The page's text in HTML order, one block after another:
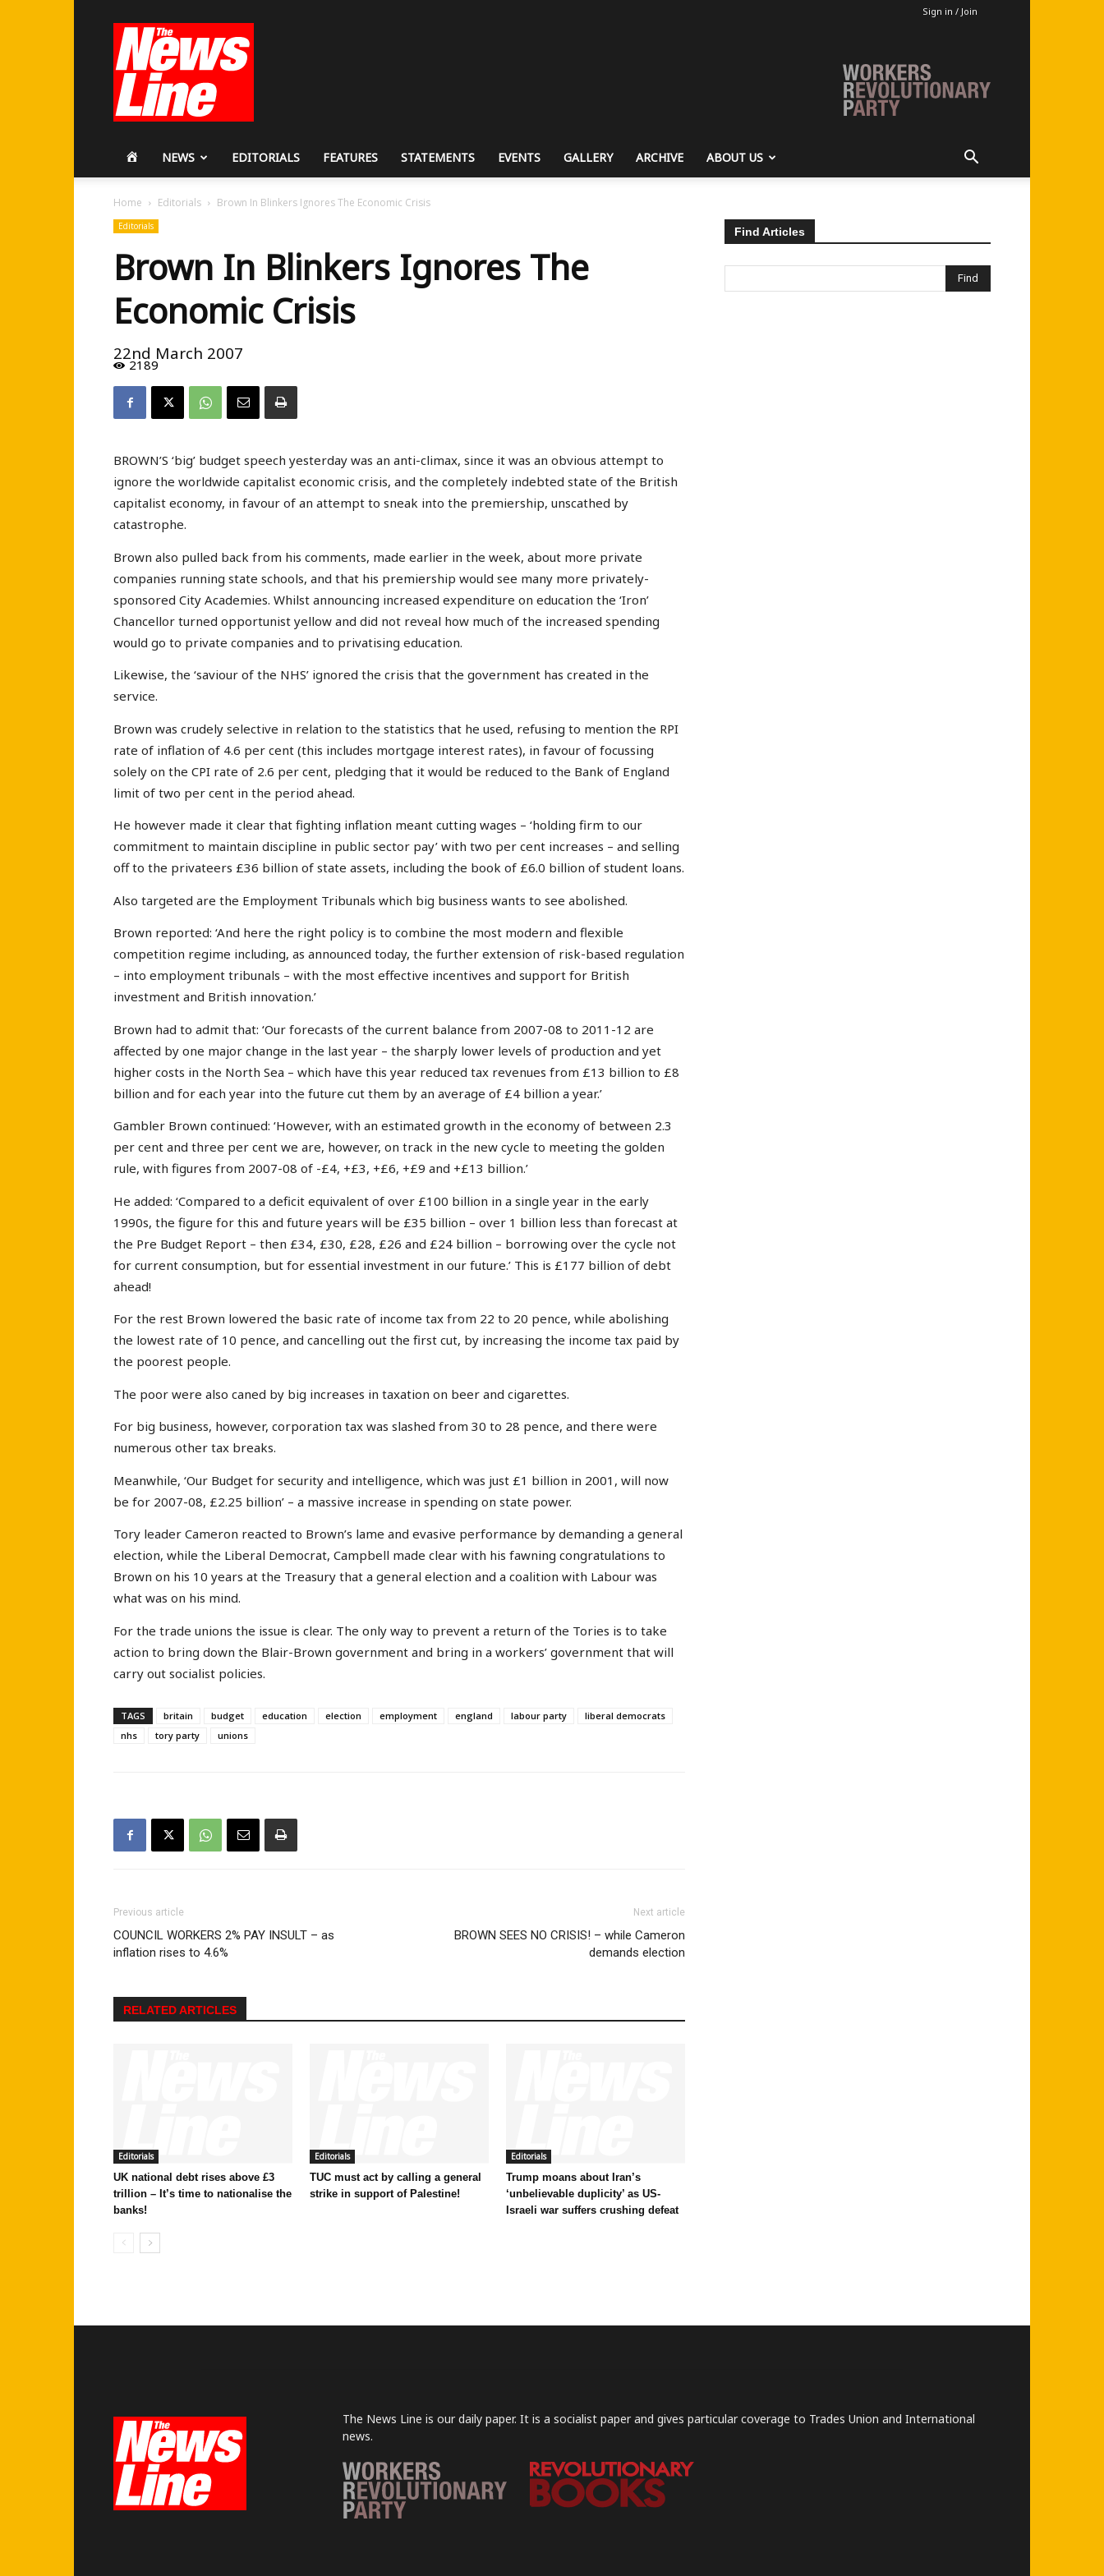
Sign in / Join
Revolutionary
Party
HOMENEWS EDITORIALS FEATURES STATEMENTS EVENTS GALLERY ARCHIVE ABOUT US
Home Editorials Brown In Blinkers Ignores The Economic Crisis
Editorials
Brown In Blinkers Ignores The
Economic Crisis
22nd March 2007
2189
BROWN’S ‘big’ budget speech yesterday was an anti-climax, since it was an obvious attempt to
ignore the worldwide capitalist economic crisis, and the completely indebted state of the British
capitalist economy, in favour of an attempt to sneak into the premiership, unscathed by
catastrophe.
Brown also pulled back from his comments, made earlier in the week, about more private
companies running state schools, and that his premiership would see many more privately-
sponsored City Academies. Whilst announcing increased expenditure on education the ‘Iron’
Chancellor turned opportunist yellow and did not reveal how much of the increased spending
would go to private companies and to privatising education.
Likewise, the ‘saviour of the NHS’ ignored the crisis that the government has created in the
service.
Brown was crudely selective in relation to the statistics that he used, refusing to mention the RPI
rate of inflation of 4.6 per cent (this includes mortgage interest rates), in favour of focussing
solely on the CPI rate of 2.6 per cent, pledging that it would be reduced to the Bank of England
limit of two per cent in the period ahead.
He however made it clear that fighting inflation meant cutting wages – ‘holding firm to our
commitment to maintain discipline in public sector pay’ with two per cent increases – and selling
off to the privateers £36 billion of state assets, including the book of £6.0 billion of student loans.
Also targeted are the Employment Tribunals which big business wants to see abolished.
Brown reported: ‘And here the right policy is to combine the most modern and flexible
competition regime including, as announced today, the further extension of risk-based regulation
– into employment tribunals – with the most effective incentives and support for British
investment and British innovation.’
Brown had to admit that: ‘Our forecasts of the current balance from 2007-08 to 2011-12 are
affected by one major change in the last year – the sharply lower levels of production and yet
higher costs in the North Sea – which have this year reduced tax revenues from £13 billion to £8
billion and for each year into the future cut them by an average of £4 billion a year.’
Gambler Brown continued: ‘However, with an estimated growth in the economy of between 2.3
per cent and three per cent we are, however, on track in the new cycle to meeting the golden
rule, with figures from 2007-08 of -£4, +£3, +£6, +£9 and +£13 billion.’
He added: ‘Compared to a deficit equivalent of over £100 billion in a single year in the early
1990s, the figure for this and future years will be £35 billion – over 1 billion less than forecast at
the Pre Budget Report – then £34, £30, £28, £26 and £24 billion – borrowing over the cycle not
for current consumption, but for essential investment in our future.’ This is £177 billion of debt
ahead!
For the rest Brown lowered the basic rate of income tax from 22 to 20 pence, while abolishing
the lowest rate of 10 pence, and cancelling out the first cut, by increasing the income tax paid by
the poorest people.
The poor were also caned by big increases in taxation on beer and cigarettes.
For big business, however, corporation tax was slashed from 30 to 28 pence, and there were
numerous other tax breaks.
Meanwhile, ‘Our Budget for security and intelligence, which was just £1 billion in 2001, will now
be for 2007-08, £2.25 billion’ – a massive increase in spending on state power.
Tory leader Cameron reacted to Brown’s lame and evasive performance by demanding a general
election, while the Liberal Democrat, Campbell made clear with his fawning congratulations to
Brown on his 10 years at the Treasury that a general election and a coalition with Labour was
what was on his mind.
For the trade unions the issue is clear. The only way to prevent a return of the Tories is to take
action to bring down the Blair-Brown government and bring in a workers’ government that will
carry out socialist policies.
TAGS britain budget education election employment england labour party
liberal democrats
nhs
tory party unions
Previous article
COUNCIL WORKERS 2% PAY INSULT – as
inflation rises to 4.6%
Next article
BROWN SEES NO CRISIS! – while Cameron
demands election
RELATED ARTICLES
Editorials
UK national debt rises above £3
trillion – It’s time to nationalise the
banks!
Editorials
TUC must act by calling a general
strike in support of Palestine!
Editorials
Trump moans about Iran’s
‘unbelievable duplicity’ as US-
Israeli war suffers crushing defeat
Find Articles
The News Line is our daily paper. It is a socialist paper and gives particular coverage to Trades Union and International
news.